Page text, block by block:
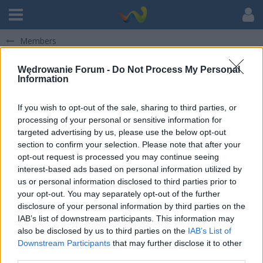
Wędrowanie Forum - Do Not Process My Personal
Information
If you wish to opt-out of the sale, sharing to third parties, or
processing of your personal or sensitive information for
targeted advertising by us, please use the below opt-out
section to confirm your selection. Please note that after your
opt-out request is processed you may continue seeing
interest-based ads based on personal information utilized by
us or personal information disclosed to third parties prior to
your opt-out. You may separately opt-out of the further
disclosure of your personal information by third parties on the
IAB’s list of downstream participants. This information may
also be disclosed by us to third parties on the IAB’s List of
Downstream Participants that may further disclose it to other
Members
Julia Gbiorczyk
KADRA STOWARZYSZENIA
Użytkownik od 12 May 2018
Posty 64 Otrzymane polubienia 41 Punkty
372
Odwiedziny profilu 198